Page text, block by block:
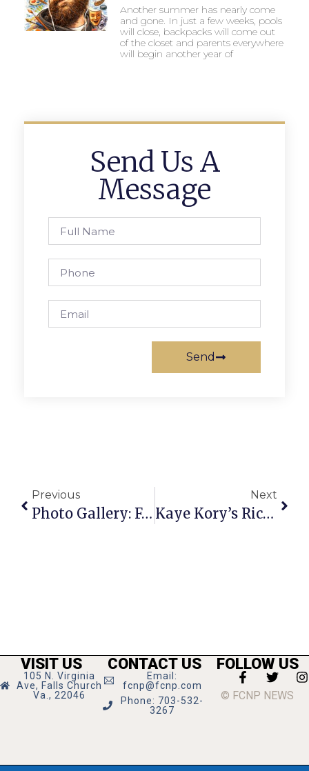
Another summer has nearly come
and gone. In just a few weeks, pools
will close, backpacks will come out
of the closet and parents everywhere
will begin another year of
Send Us A
Message
Send
Previous
Photo Gallery: F.C.’s Annual Fireworks Display Lights Up Local Skies
Next
Kaye Kory’s Richmond Report
VISIT US
105 N. Virginia
Ave, Falls Church
Va., 22046
CONTACT US
Email:
fcnp@fcnp.com
Phone: 703-532-
3267
FOLLOW US
© FCNP NEWS